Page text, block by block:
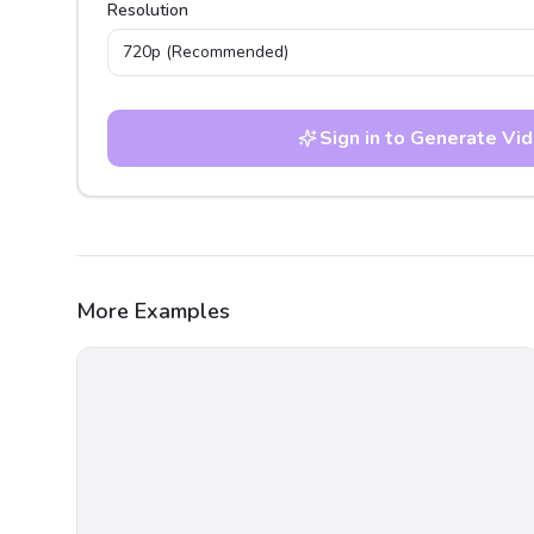
Resolution
720p (Recommended)
Sign in to Generate
More Examples